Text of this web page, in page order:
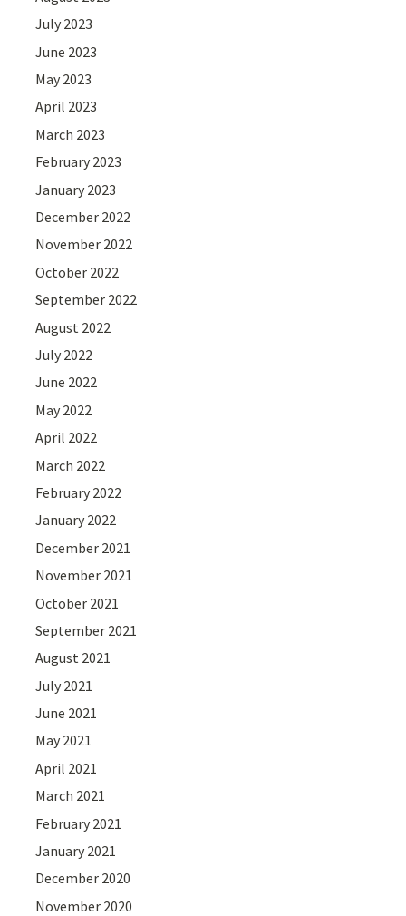
July 2023
June 2023
May 2023
April 2023
March 2023
February 2023
January 2023
December 2022
November 2022
October 2022
September 2022
August 2022
July 2022
June 2022
May 2022
April 2022
March 2022
February 2022
January 2022
December 2021
November 2021
October 2021
September 2021
August 2021
July 2021
June 2021
May 2021
April 2021
March 2021
February 2021
January 2021
December 2020
November 2020